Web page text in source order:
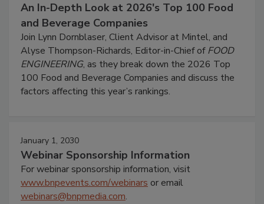
An In-Depth Look at 2026's Top 100 Food
and Beverage Companies
Join Lynn Dornblaser, Client Advisor at Mintel, and
Alyse Thompson-Richards, Editor-in-Chief ofFOOD
ENGINEERING, as they break down the 2026 Top
100 Food and Beverage Companies and discuss the
factors affecting this year’s rankings.
January 1, 2030
Webinar Sponsorship Information
For webinar sponsorship information, visit
www.bnpevents.com/webinars or email
webinars@bnpmedia.com.